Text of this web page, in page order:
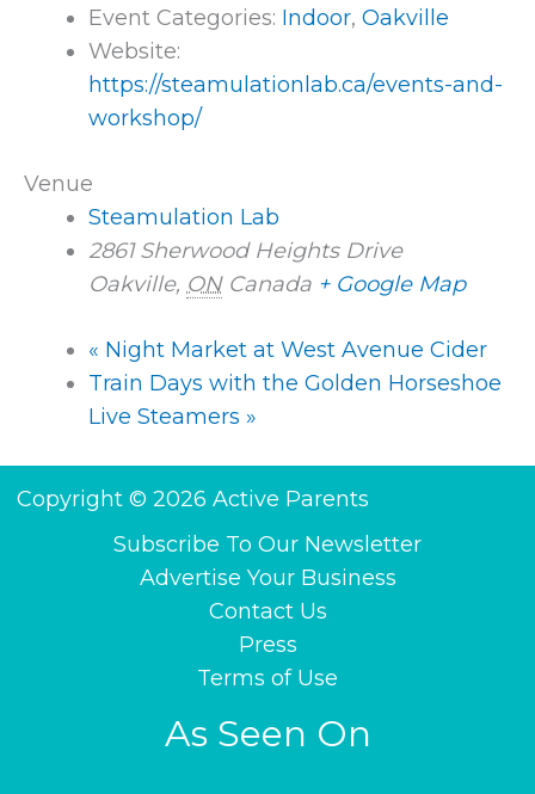
Event Categories: Indoor, Oakville
Website:
https://steamulationlab.ca/events-and-
workshop/
Venue
Steamulation Lab
2861 Sherwood Heights Drive
Oakville, ON Canada + Google Map
« Night Market at West Avenue Cider
Train Days with the Golden Horseshoe
Live Steamers »
Copyright © 2026 Active Parents
Subscribe To Our Newsletter
Advertise Your Business
Contact Us
Press
Terms of Use
As Seen On